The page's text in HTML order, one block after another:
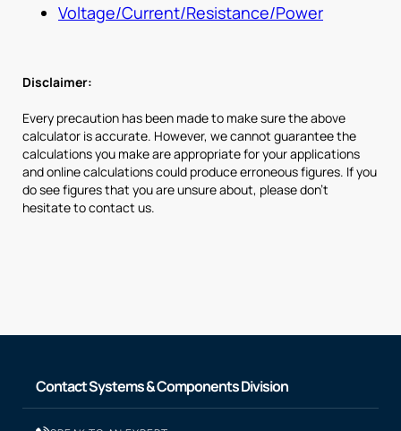
Voltage/Current/Resistance/Power
Disclaimer:
Every precaution has been made to make sure the above
calculator is accurate. However, we cannot guarantee the
calculations you make are appropriate for your applications
and online calculations could produce erroneous figures. If you
do see figures that you are unsure about, please don’t
hesitate to contact us.
Contact Systems & Components Division